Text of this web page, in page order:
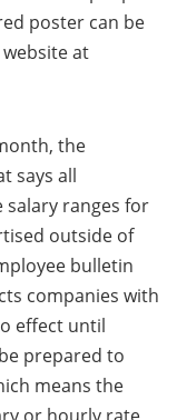
poster can be
at
the
says all
salary ranges for
outside of
bulletin
companies with
effect until
prepared to
means the